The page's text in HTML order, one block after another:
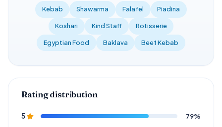
Kebab Shawarma Falafel Piadina
Koshari Kind Staff Rotisserie
Egyptian Food Baklava Beef Kebab
Rating distribution
5 79%